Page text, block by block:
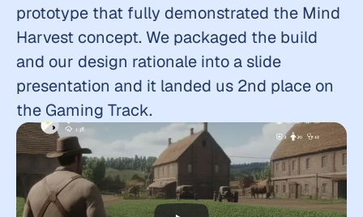
prototype that fully demonstrated the Mind
Harvest concept. We packaged the build
and our design rationale into a slide
presentation and it landed us 2nd place on
the Gaming Track.